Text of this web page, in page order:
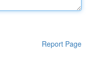
Report Page